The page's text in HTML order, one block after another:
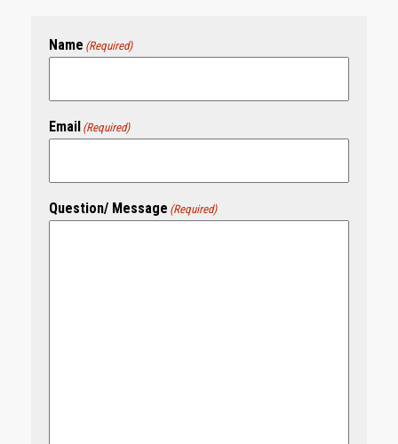
Name (Required)
Email (Required)
Question/ Message (Required)